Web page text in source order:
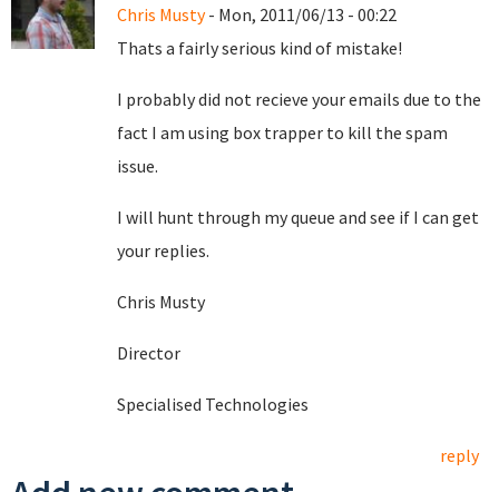
Chris Musty- Mon, 2011/06/13 - 00:22
Thats a fairly serious kind of mistake!
I probably did not recieve your emails due to the
fact I am using box trapper to kill the spam
issue.
I will hunt through my queue and see if I can get
your replies.
Chris Musty
Director
Specialised Technologies
reply